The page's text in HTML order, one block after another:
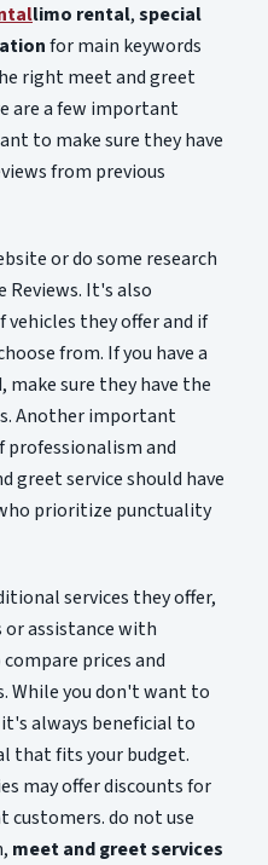
limo rental,special
for main keywords
right meet and greet
are a few important
to make sure they have
from previous
or do some research
Reviews. It's also
they offer and if
from. If you have a
make sure they have the
Another important
professionalism and
greet service should have
prioritize punctuality
services they offer,
or assistance with
prices and
While you don't want to
always beneficial to
that fits your budget.
may offer discounts for
customers. do not use
meet and greet services